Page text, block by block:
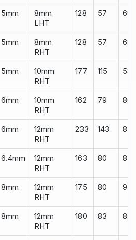
5mm
8mm
LHT
128 57 69
5mm
8mm
RHT
128 57 69
5mm
10mm
RHT
177 115 58
6mm
10mm
RHT
162 79 80
6mm
12mm
RHT
233 143 83
6.4mm
12mm
RHT
163 80 83
8mm
12mm
RHT
175 80 93
8mm
12mm
RHT
180 83 80